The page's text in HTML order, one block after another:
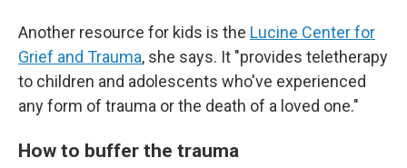
Another resource for kids is the Lucine Center for
Grief and Trauma, she says. It "provides teletherapy
to children and adolescents who've experienced
any form of trauma or the death of a loved one."
How to buffer the trauma